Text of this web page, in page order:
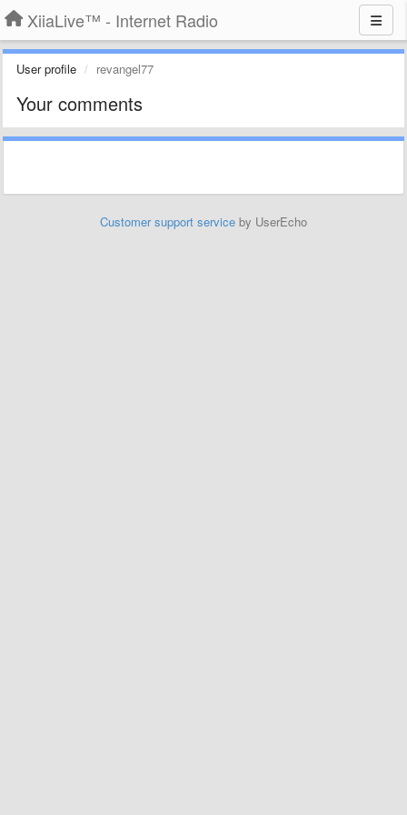
XiiaLive™ - Internet Radio
User profile revangel77
Your comments
Customer support service by UserEcho